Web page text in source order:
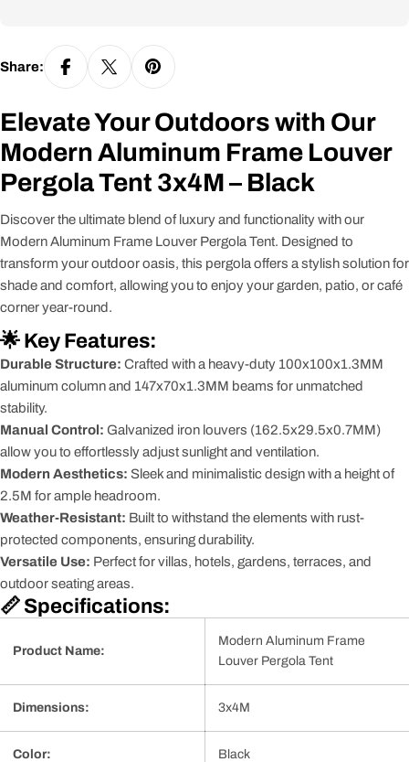
Share:
Elevate Your Outdoors with Our
Modern Aluminum Frame Louver
Pergola Tent 3x4M – Black
Discover the ultimate blend of luxury and functionality with our
Modern Aluminum Frame Louver Pergola Tent. Designed to
transform your outdoor oasis, this pergola offers a stylish solution for
shade and comfort, allowing you to enjoy your garden, patio, or café
corner year-round.
🌟 Key Features:
Durable Structure: Crafted with a heavy-duty 100x100x1.3MM
aluminum column and 147x70x1.3MM beams for unmatched
stability.
Manual Control: Galvanized iron louvers (162.5x29.5x0.7MM)
allow you to effortlessly adjust sunlight and ventilation.
Modern Aesthetics: Sleek and minimalistic design with a height of
2.5M for ample headroom.
Weather-Resistant: Built to withstand the elements with rust-
protected components, ensuring durability.
Versatile Use: Perfect for villas, hotels, gardens, terraces, and
outdoor seating areas.
📏 Specifications:
Product Name:
Modern Aluminum Frame
Louver Pergola Tent
Dimensions: 3x4M
Color: Black